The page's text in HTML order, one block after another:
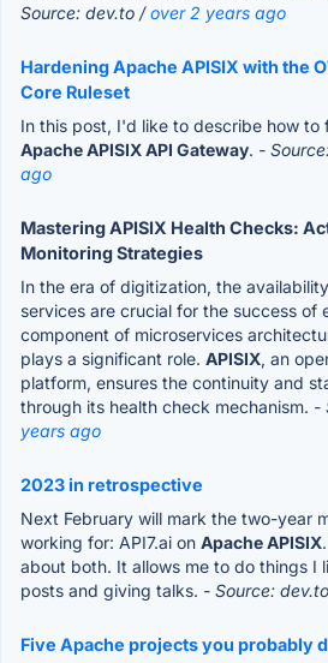
Source: dev.to /over 2 years ago
Hardening Apache APISIX with the
Core Ruleset
In this post, I'd like to describe how to
Apache APISIX API Gateway. -
ago
Mastering APISIX Health Checks:
Monitoring Strategies
In the era of digitization, the
services are crucial for the success of
component of microservices
plays a significant role. APISIX, an
platform, ensures the continuity and
through its health check mechanism. -
years ago
2023 in retrospective
Next February will mark the two-year
working for: API7.ai on Apache APISIX
about both. It allows me to do things I
posts and giving talks. - Source:
Five Apache projects you probably